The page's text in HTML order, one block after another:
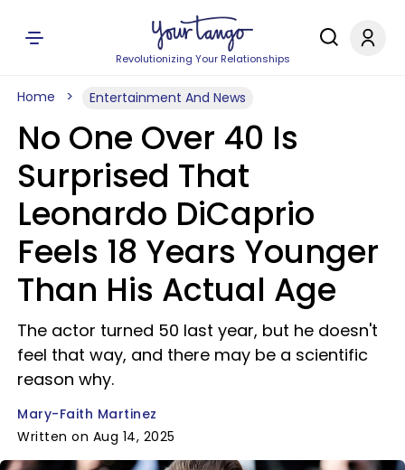
Revolutionizing Your Relationships
Home Entertainment And News
No One Over 40 Is
Surprised That
Leonardo DiCaprio
Feels 18 Years Younger
Than His Actual Age
The actor turned 50 last year, but he doesn't
feel that way, and there may be a scientific
reason why.
Mary-Faith Martinez
Written on Aug 14, 2025